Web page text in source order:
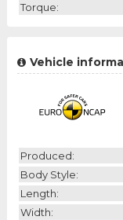
Torque:
Vehicle
Produced:
Body Style:
Length:
Width: